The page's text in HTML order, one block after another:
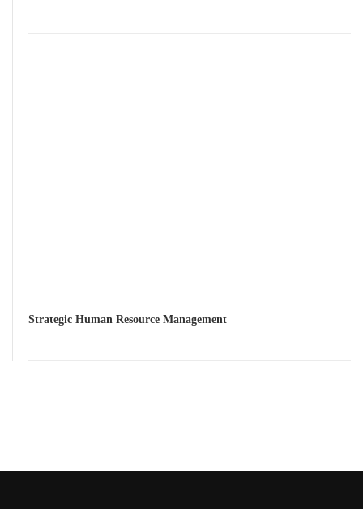
Strategic Human Resource Management